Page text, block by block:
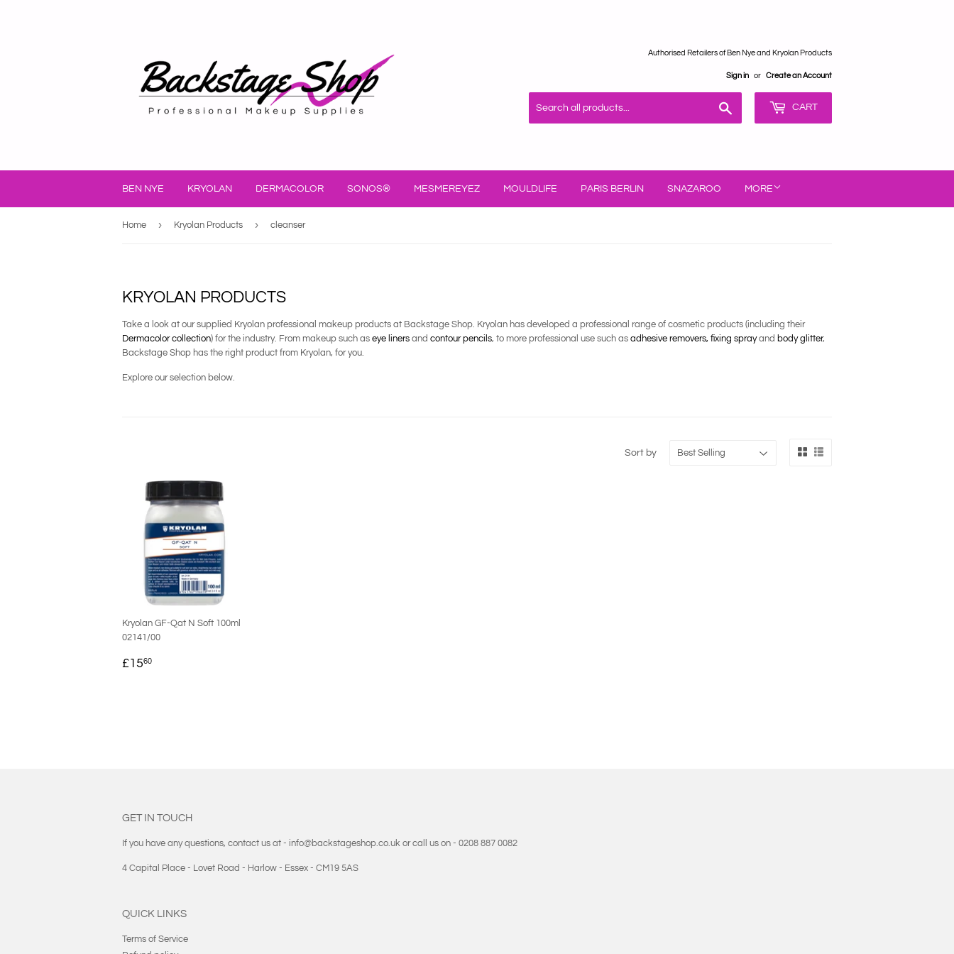
Authorised Retailers of Ben Nye and Kryolan Products
Sign in or Create an Account
CART
BEN NYE KRYOLAN DERMACOLOR SONOS® MESMEREYEZ MOULDLIFE PARIS BERLIN SNAZAROO MORE
Home › Kryolan Products › cleanser
KRYOLAN PRODUCTS
Take a look at our supplied Kryolan professional makeup products at Backstage Shop. Kryolan has developed a professional range of cosmetic products (including their
Dermacolor collection) for the industry. From makeup such as eye liners and contour pencils, to more professional use such as adhesive removers, fixing sprayand body glitter,
Backstage Shop has the right product from Kryolan, for you.
Explore our selection below.
Sort by
Kryolan GF-Qat N Soft 100ml
02141/00
REGULAR
£1560
GET IN TOUCH
If you have any questions, contact us at - info@backstageshop.co.uk or call us on - 0208 887 0082
4 Capital Place - Lovet Road - Harlow - Essex - CM19 5AS
QUICK LINKS
Terms of Service